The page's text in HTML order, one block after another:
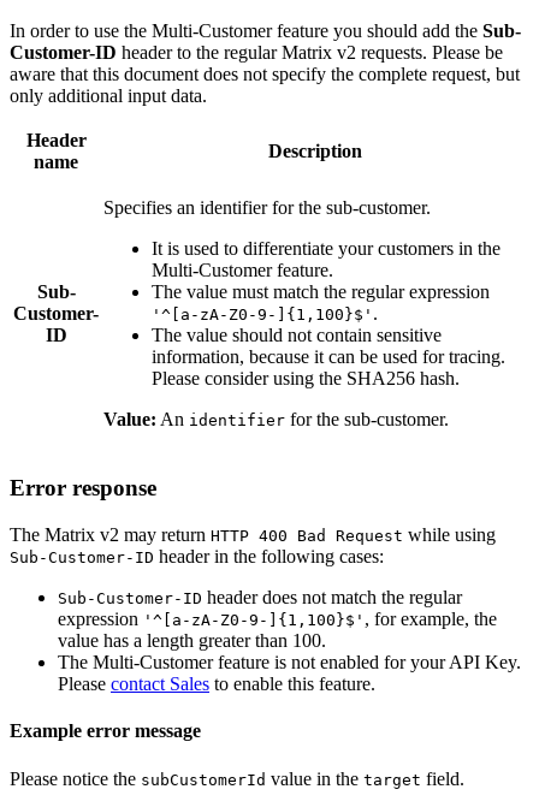
In order to use the Multi-Customer feature you should add the Sub-
Customer-ID header to the regular Matrix v2 requests. Please be
aware that this document does not specify the complete request, but
only additional input data.
Header
name
Description
Sub-
Customer-
ID
Specifies an identifier for the sub-customer.
It is used to differentiate your customers in the
Multi-Customer feature.
The value must match the regular expression
'^[a-zA-Z0-9-]{1,100}$' .
The value should not contain sensitive
information, because it can be used for tracing.
Please consider using the SHA256 hash.
Value: An identifier for the sub-customer.
Error response
The Matrix v2 may return HTTP 400 Bad Request while using
Sub-Customer-ID header in the following cases:
Sub-Customer-ID header does not match the regular
expression '^[a-zA-Z0-9-]{1,100}$' , for example, the
value has a length greater than 100.
The Multi-Customer feature is not enabled for your API Key.
Please contact Sales to enable this feature.
Example error message
Please notice the subCustomerId value in the target field.